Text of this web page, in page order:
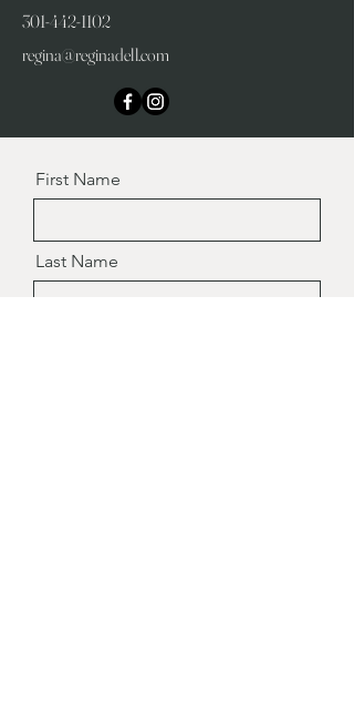
301-442-1102
regina@reginadell.com
First Name
Last Name